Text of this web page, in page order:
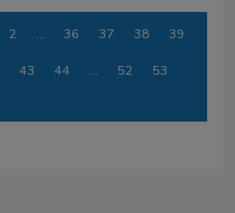
2 … 36 37 38 39
43 44 … 52 53